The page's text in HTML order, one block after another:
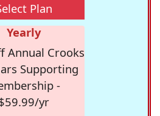
Plan
Yearly
Annual Crooks
Supporting
-
yr